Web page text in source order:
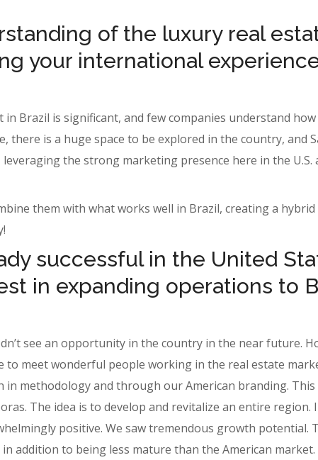
of the luxury real
your international
Brazil is significant, and few companies understand
is a huge space to be explored in the country, and
the strong marketing presence here in the U.S.
them with what works well in Brazil, creating a
successful in the United
in expanding operations to
see an opportunity in the country in the near future.
to meet wonderful people working in the real estate
methodology and through our American branding.
The idea is to develop and revitalize an entire region.
positive. We saw tremendous growth potential.
addition to being less mature than the American